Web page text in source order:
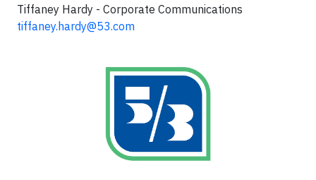
Tiffaney Hardy - Corporate Communications
tiffaney.hardy@53.com